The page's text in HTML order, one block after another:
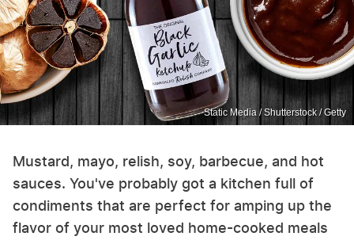
Static Media / Shutterstock / Getty
Mustard, mayo, relish, soy, barbecue, and hot
sauces. You've probably got a kitchen full of
condiments that are perfect for amping up the
flavor of your most loved home-cooked meals